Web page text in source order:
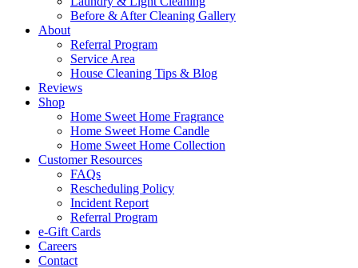
Before & After Cleaning Gallery
About
Referral Program
Service Area
House Cleaning Tips & Blog
Reviews
Shop
Home Sweet Home Fragrance
Home Sweet Home Candle
Home Sweet Home Collection
Customer Resources
FAQs
Rescheduling Policy
Incident Report
Referral Program
e-Gift Cards
Careers
Contact